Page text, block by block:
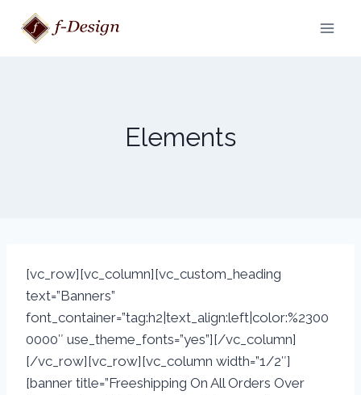
Elements
[vc_row][vc_column][vc_custom_heading
text=”Banners”
font_container=”tag:h2|text_align:left|color:%2300
0000″ use_theme_fonts=”yes”][/vc_column]
[/vc_row][vc_row][vc_column width=”1/2″]
[banner title=”Freeshipping On All Orders Over